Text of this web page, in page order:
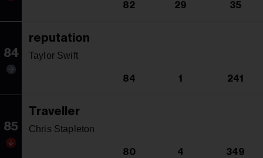
82 29 35
84
reputation
Taylor Swift
84 1 241
85
Traveller
Chris Stapleton
80 4 349